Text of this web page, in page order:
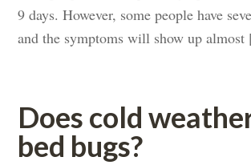
9 days. However, some people have
and the symptoms will show up
Does cold
bed bugs?